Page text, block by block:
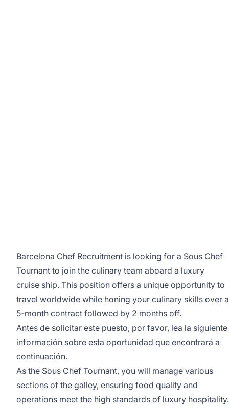
Barcelona Chef Recruitment is looking for a Sous Chef
Tournant to join the culinary team aboard a luxury
cruise ship. This position offers a unique opportunity to
travel worldwide while honing your culinary skills over a
5-month contract followed by 2 months off.
Antes de solicitar este puesto, por favor, lea la siguiente
información sobre esta oportunidad que encontrará a
continuación.
As the Sous Chef Tournant, you will manage various
sections of the galley, ensuring food quality and
operations meet the high standards of luxury hospitality.